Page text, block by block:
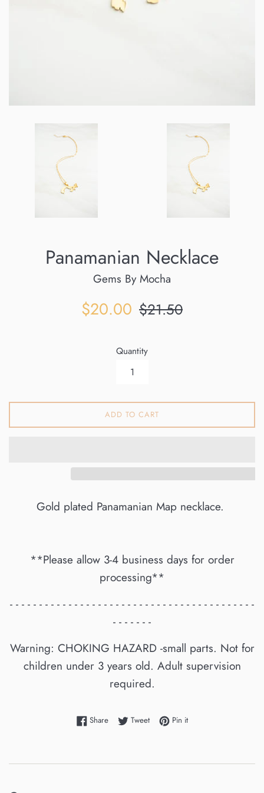
Panamanian Necklace
Gems By Mocha
Sale
$20.00 Regular
$21.50
Quantity
ADD TO CART
Gold plated Panamanian Map necklace.
**Please allow 3-4 business days for order
processing**
- - - - - - - - - - - - - - - - - - - - - - - - - - - - - - - - - - - - - - - - - -
- - - - - - -
Warning: CHOKING HAZARD -small parts. Not for
children under 3 years old. Adult supervision
required.
ShareShare on Facebook
TweetTweet on Twitter
Pin itPin on Pinterest